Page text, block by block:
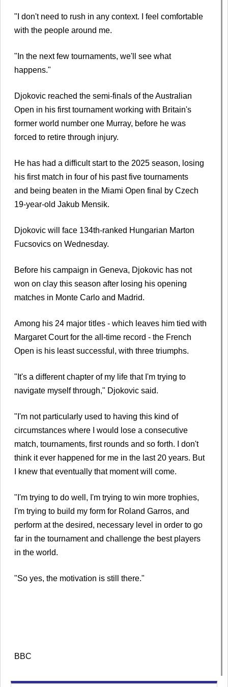
"I don't need to rush in any context. I feel comfortable
with the people around me.
"In the next few tournaments, we'll see what
happens."
Djokovic reached the semi-finals of the Australian
Open in his first tournament working with Britain's
former world number one Murray, before he was
forced to retire through injury.
He has had a difficult start to the 2025 season, losing
his first match in four of his past five tournaments
and being beaten in the Miami Open final by Czech
19-year-old Jakub Mensik.
Djokovic will face 134th-ranked Hungarian Marton
Fucsovics on Wednesday.
Before his campaign in Geneva, Djokovic has not
won on clay this season after losing his opening
matches in Monte Carlo and Madrid.
Among his 24 major titles - which leaves him tied with
Margaret Court for the all-time record - the French
Open is his least successful, with three triumphs.
"It's a different chapter of my life that I'm trying to
navigate myself through," Djokovic said.
"I'm not particularly used to having this kind of
circumstances where I would lose a consecutive
match, tournaments, first rounds and so forth. I don't
think it ever happened for me in the last 20 years. But
I knew that eventually that moment will come.
"I'm trying to do well, I'm trying to win more trophies,
I'm trying to build my form for Roland Garros, and
perform at the desired, necessary level in order to go
far in the tournament and challenge the best players
in the world.
"So yes, the motivation is still there."
BBC